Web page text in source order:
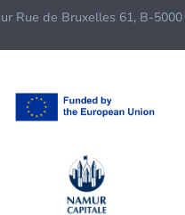
Rue de Bruxelles 61, B-